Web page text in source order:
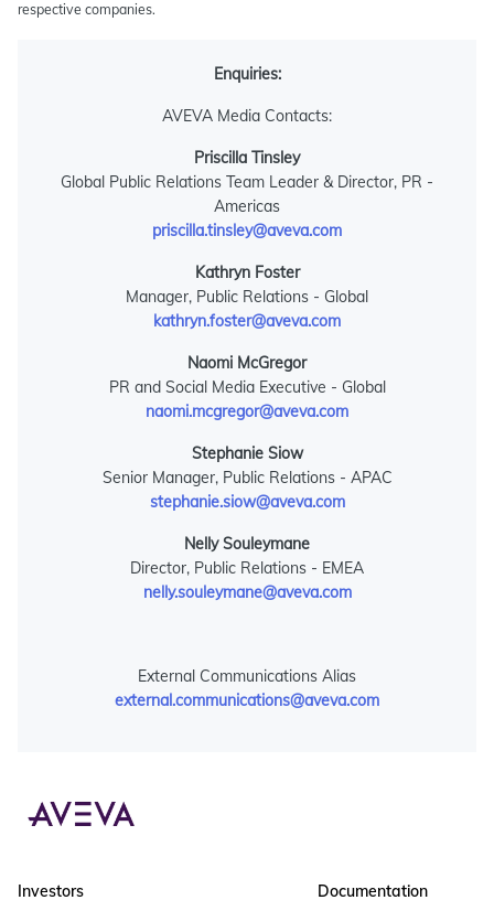
respective companies.
Enquiries:
AVEVA Media Contacts:
Priscilla Tinsley
Global Public Relations Team Leader & Director, PR -
Americas
priscilla.tinsley@aveva.com
Kathryn Foster
Manager, Public Relations - Global
kathryn.foster@aveva.com
Naomi McGregor
PR and Social Media Executive - Global
naomi.mcgregor@aveva.com
Stephanie Siow
Senior Manager, Public Relations - APAC
stephanie.siow@aveva.com
Nelly Souleymane
Director, Public Relations - EMEA
nelly.souleymane@aveva.com
External Communications Alias
external.communications@aveva.com
Investors
Documentation